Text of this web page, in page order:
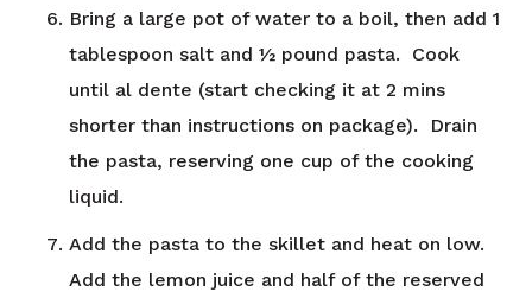
Bring a large pot of water to a boil, then add 1
tablespoon salt and ½ pound pasta. Cook
until al dente (start checking it at 2 mins
shorter than instructions on package). Drain
the pasta, reserving one cup of the cooking
liquid.
Add the pasta to the skillet and heat on low.
Add the lemon juice and half of the reserved